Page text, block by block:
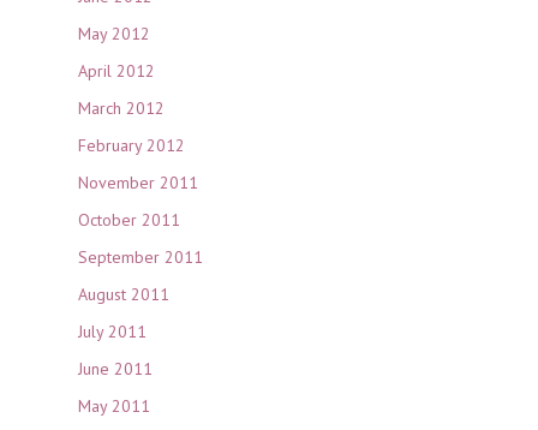
May 2012
April 2012
March 2012
February 2012
November 2011
October 2011
September 2011
August 2011
July 2011
June 2011
May 2011